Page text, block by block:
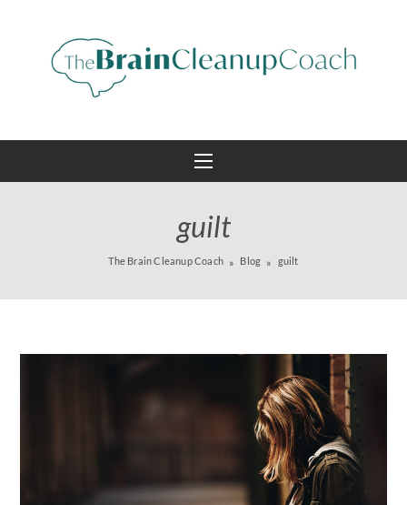
guilt
The Brain Cleanup Coach Blog guilt